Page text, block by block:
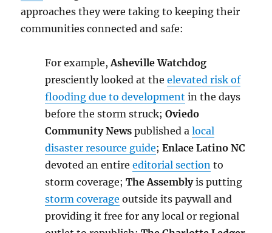
approaches they were taking to keeping their
communities connected and safe:
For example,Asheville Watchdog
presciently looked at theelevated risk of
flooding due to development in the days
before the storm struck;Oviedo
Community News published alocal
disaster resource guide;Enlace Latino NC
devoted an entireeditorial section to
storm coverage;The Assemblyis putting
storm coverage outside its paywall and
providing it free for any local or regional